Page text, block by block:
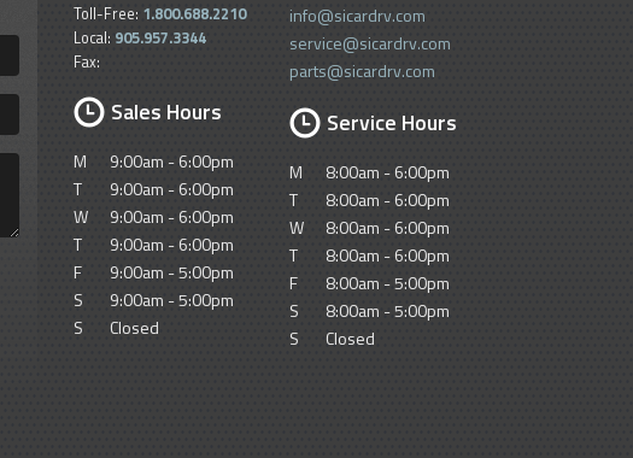
Toll-Free: 1.800.688.2210
Local: 905.957.3344
Fax:
Sales Hours
M
9:00am - 6:00pm
T
9:00am - 6:00pm
W
9:00am - 6:00pm
T
9:00am - 6:00pm
F
9:00am - 5:00pm
S
9:00am - 5:00pm
S
Closed
info@sicardrv.com
service@sicardrv.com
parts@sicardrv.com
Service Hours
M
8:00am - 6:00pm
T
8:00am - 6:00pm
W
8:00am - 6:00pm
T
8:00am - 6:00pm
F
8:00am - 5:00pm
S
8:00am - 5:00pm
S
Closed